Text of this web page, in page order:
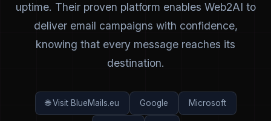
uptime. Their proven platform enables Web2AI to
deliver email campaigns with confidence,
knowing that every message reaches its
destination.
🌐 Visit BlueMails.eu Google Microsoft